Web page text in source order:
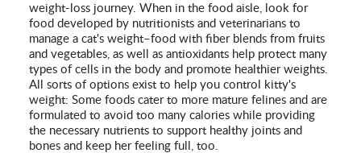
weight-loss journey. When in the food aisle, look for
food developed by nutritionists and veterinarians to
manage a cat's weight–food with fiber blends from fruits
and vegetables, as well as antioxidants help protect many
types of cells in the body and promote healthier weights.
All sorts of options exist to help you control kitty's
weight: Some foods cater to more mature felines and are
formulated to avoid too many calories while providing
the necessary nutrients to support healthy joints and
bones and keep her feeling full, too.